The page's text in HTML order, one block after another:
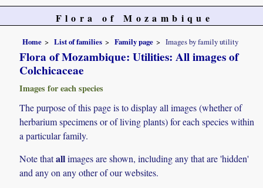
Flora of Mozambique
Home List of families Family page Images by family utility
Flora of Mozambique: Utilities: All images of
Colchicaceae
Images for each species
The purpose of this page is to display all images (whether of
herbarium specimens or of living plants) for each species within
a particular family.
Note thatallimages are shown, including any that are 'hidden'
and any on any other of our websites.